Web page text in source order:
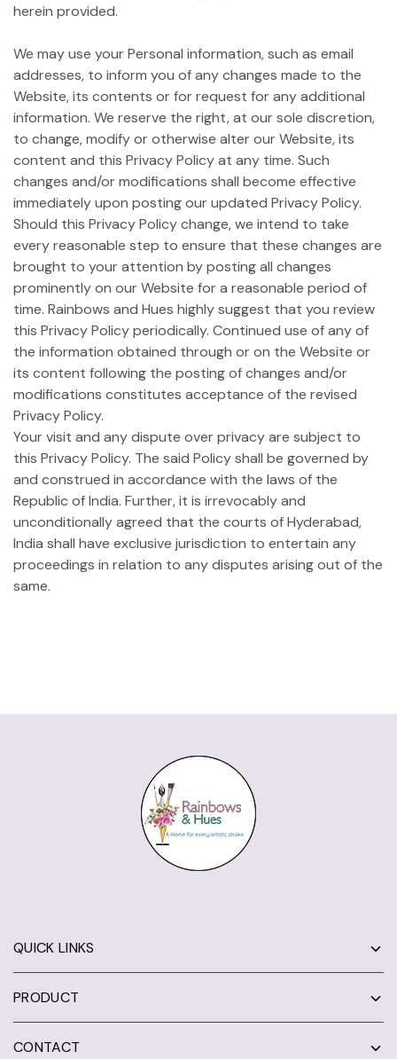
herein provided.
We may use your Personal information, such as email
addresses, to inform you of any changes made to the
Website, its contents or for request for any additional
information. We reserve the right, at our sole discretion,
to change, modify or otherwise alter our Website, its
content and this Privacy Policy at any time. Such
changes and/or modifications shall become effective
immediately upon posting our updated Privacy Policy.
Should this Privacy Policy change, we intend to take
every reasonable step to ensure that these changes are
brought to your attention by posting all changes
prominently on our Website for a reasonable period of
time. Rainbows and Hues highly suggest that you review
this Privacy Policy periodically. Continued use of any of
the information obtained through or on the Website or
its content following the posting of changes and/or
modifications constitutes acceptance of the revised
Privacy Policy.
Your visit and any dispute over privacy are subject to
this Privacy Policy. The said Policy shall be governed by
and construed in accordance with the laws of the
Republic of India. Further, it is irrevocably and
unconditionally agreed that the courts of Hyderabad,
India shall have exclusive jurisdiction to entertain any
proceedings in relation to any disputes arising out of the
same.
QUICK LINKS
PRODUCT
CONTACT